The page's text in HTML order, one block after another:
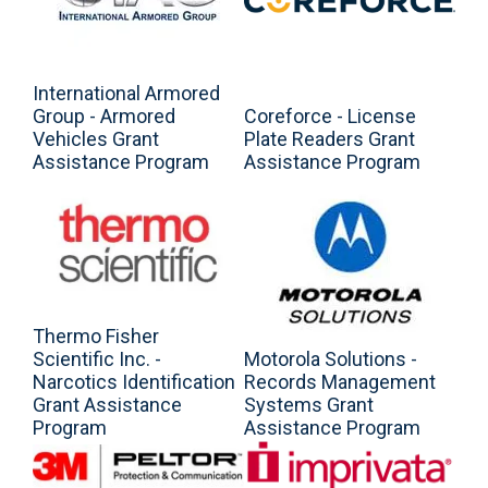
International Armored
Group - Armored
Vehicles Grant
Assistance Program
Coreforce - License
Plate Readers Grant
Assistance Program
Thermo Fisher
Scientific Inc. -
Narcotics Identification
Grant Assistance
Program
Motorola Solutions -
Records Management
Systems Grant
Assistance Program